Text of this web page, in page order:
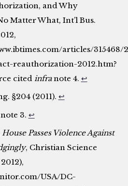
and Why
Matter What, Int’l Bus.
articles/315468/
reauthorization-2012.htm?
cited infranote 4. ↩
§204 (2011). ↩
3. ↩
House Passes Violence Against
, Christian Science
USA/DC-